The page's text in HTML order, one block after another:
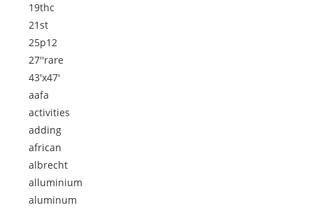
19thc
21st
25p12
27''rare
43'x47'
aafa
activities
adding
african
albrecht
alluminium
aluminum